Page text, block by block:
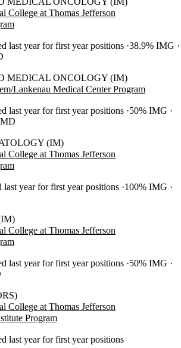
College at Thomas Jefferson
last year for first year positions 38.9% IMG
MEDICAL ONCOLOGY (IM)
Lankenau Medical Center Program
last year for first year positions 50% IMG
(IM)
College at Thomas Jefferson
last year for first year positions 100% IMG
College at Thomas Jefferson
last year for first year positions 50% IMG
College at Thomas Jefferson
Program
last year for first year positions